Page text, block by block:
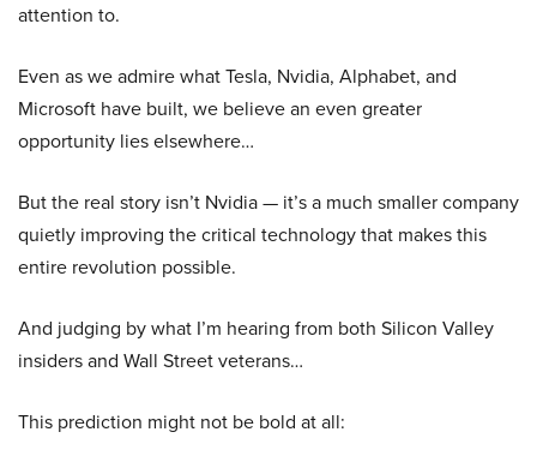
attention to.
Even as we admire what Tesla, Nvidia, Alphabet, and
Microsoft have built, we believe an even greater
opportunity lies elsewhere…
But the real story isn’t Nvidia — it’s a much smaller company
quietly improving the critical technology that makes this
entire revolution possible.
And judging by what I’m hearing from both Silicon Valley
insiders and Wall Street veterans…
This prediction might not be bold at all: